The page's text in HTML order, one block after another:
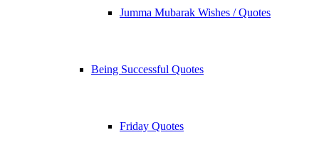
Jumma Mubarak Wishes / Quotes
Being Successful Quotes
Friday Quotes